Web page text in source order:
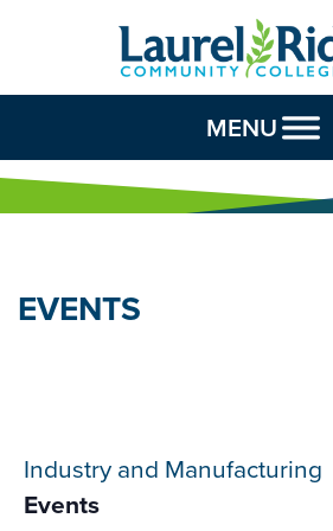
Skip to Content
MENU
EVENTS
Industry and Manufacturing
Events